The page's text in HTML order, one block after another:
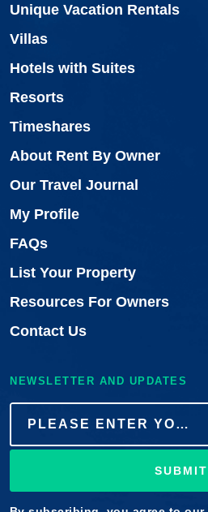
Unique Vacation Rentals
Villas
Hotels with Suites
Resorts
Timeshares
About Rent By Owner
Our Travel Journal
My Profile
FAQs
List Your Property
Resources For Owners
Contact Us
NEWSLETTER AND UPDATES
SUBMIT